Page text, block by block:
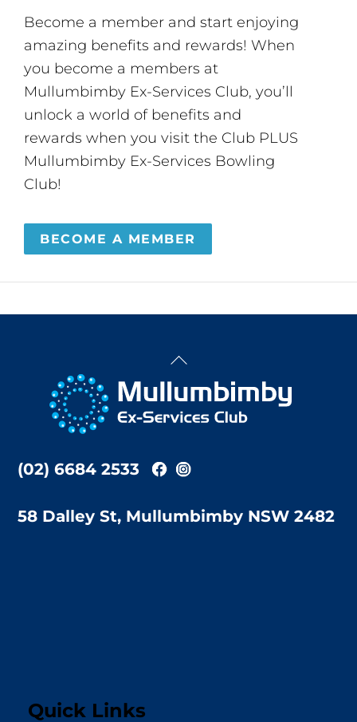
Become a member and start enjoying
amazing benefits and rewards! When
you become a members at
Mullumbimby Ex-Services Club, you’ll
unlock a world of benefits and
rewards when you visit the Club PLUS
Mullumbimby Ex-Services Bowling
Club!
BECOME A MEMBER
Back
Top
(02) 6684 2533
58 Dalley St, Mullumbimby NSW 2482
Quick Links